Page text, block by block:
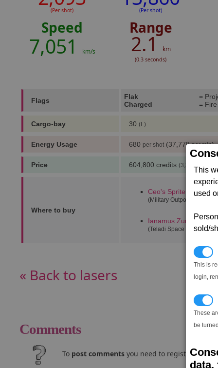
This
used
sold/
This is
login,
These
be
data,
(Per shot) (Per shot)
Speed
7,051 km/s
Range
2.1km
(0.3 seconds)
Flags Flak
=
Charged
=
Cargo-bay 30 (L)
Energy Usage 680 per shot (37,778per min)
Price 604,800 credits (3,333
Where to buy
Ceo's Sprite (5,5)
(Military Outpost)
Ianamus Zura alpha
(Teladi Space Equipment
« Back to lasers
Comments
To post comments you need to register and